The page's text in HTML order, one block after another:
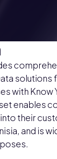
solutions
with Know
enables
their
and is